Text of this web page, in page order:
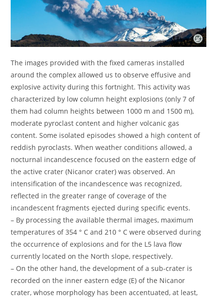
The images provided with the fixed cameras installed
around the complex allowed us to observe effusive and
explosive activity during this fortnight. This activity was
characterized by low column height explosions (only 7 of
them had column heights between 1000 m and 1500 m),
moderate pyroclast content and higher volcanic gas
content. Some isolated episodes showed a high content of
reddish pyroclasts. When weather conditions allowed, a
nocturnal incandescence focused on the eastern edge of
the active crater (Nicanor crater) was observed. An
intensification of the incandescence was recognized,
reflected in the greater range of coverage of the
incandescent fragments ejected during specific events.
– By processing the available thermal images, maximum
temperatures of 354 ° C and 210 ° C were observed during
the occurrence of explosions and for the L5 lava flow
currently located on the North slope, respectively.
– On the other hand, the development of a sub-crater is
recorded on the inner eastern edge (E) of the Nicanor
crater, whose morphology has been accentuated, at least,